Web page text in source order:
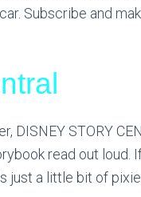
Subscribe and
DISNEY STORY
read out loud.
just a little bit of